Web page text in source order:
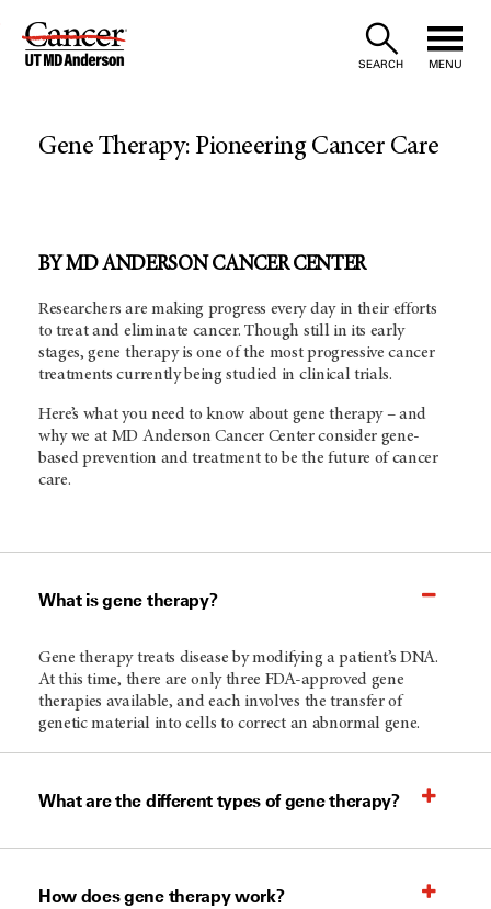
Skip
SEARCH MENU
Gene Therapy: Pioneering Cancer Care
BY MD ANDERSON CANCER CENTER
Researchers are making progress every day in their efforts
to treat and eliminate cancer. Though still in its early
stages, gene therapy is one of the most progressive cancer
treatments currently being studied in clinical trials.
Here’s what you need to know about gene therapy – and
why we at MD Anderson Cancer Center consider gene-
based prevention and treatment to be the future of cancer
care.
What is gene therapy?
Gene therapy treats disease by modifying a patient’s DNA.
At this time, there are only three FDA-approved gene
therapies available, and each involves the transfer of
genetic material into cells to correct an abnormal gene.
What are the different types of gene therapy?
How does gene therapy work?